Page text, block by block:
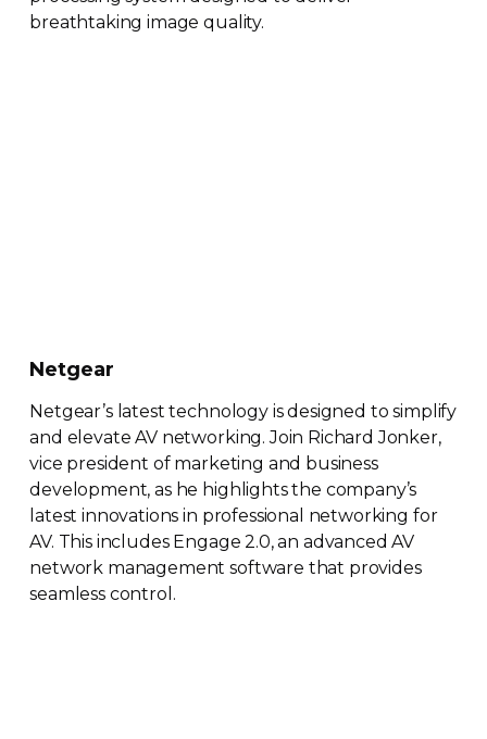
breathtaking image quality.
Netgear
Netgear’s latest technology is designed to simplify
and elevate AV networking. Join Richard Jonker,
vice president of marketing and business
development, as he highlights the company’s
latest innovations in professional networking for
AV. This includes Engage 2.0, an advanced AV
network management software that provides
seamless control.